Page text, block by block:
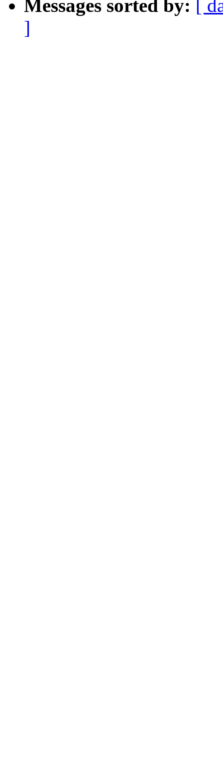
Messages sorted by:
[
]